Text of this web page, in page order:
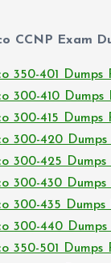
CCNP Exam
350-401 Dumps
300-410 Dumps
300-415 Dumps
300-420 Dumps
300-425 Dumps
300-430 Dumps
300-435 Dumps
300-440 Dumps
350-501 Dumps